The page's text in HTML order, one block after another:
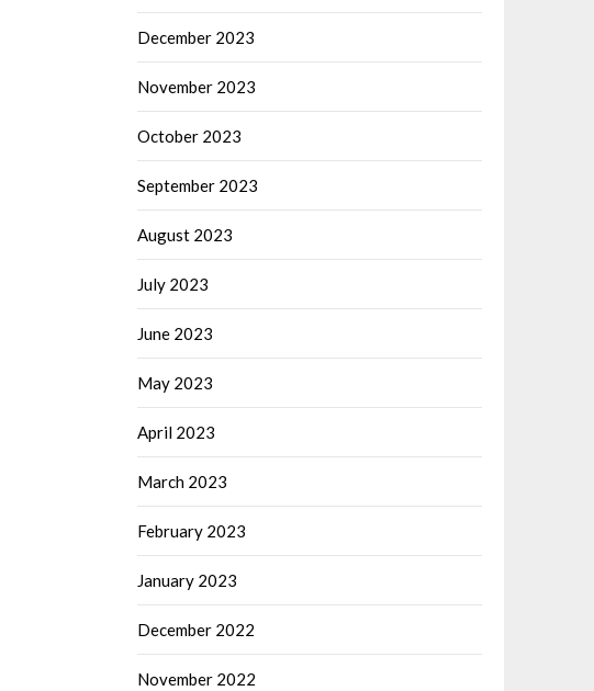
December 2023
November 2023
October 2023
September 2023
August 2023
July 2023
June 2023
May 2023
April 2023
March 2023
February 2023
January 2023
December 2022
November 2022